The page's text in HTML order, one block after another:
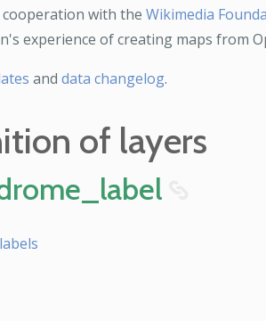
with the Wikimedia
experience of creating maps from
and data changelog.
of layers